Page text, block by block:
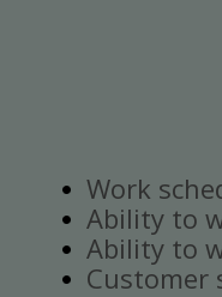
Work
Ability to
Ability to
Customer